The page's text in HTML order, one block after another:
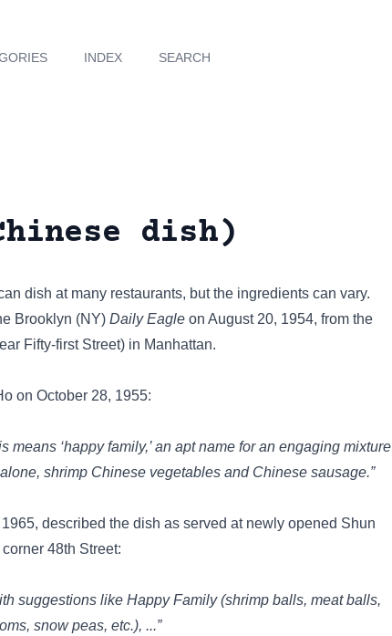
INDEX SEARCH
dish)
dish at many restaurants, but the ingredients can vary.
Brooklyn (NY) Daily Eagle on August 20, 1954, from the
Fifty-first Street) in Manhattan.
on October 28, 1955:
means ‘happy family,’ an apt name for an engaging mixture
shrimp Chinese vegetables and Chinese sausage.”
described the dish as served at newly opened Shun
48th Street:
suggestions like Happy Family (shrimp balls, meat balls,
snow peas, etc.), ...”